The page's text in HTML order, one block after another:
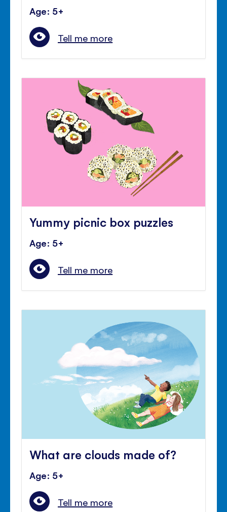
Age: 5+
Tell me more
Yummy picnic box puzzles
Age: 5+
Tell me more
What are clouds made of?
Age: 5+
Tell me more